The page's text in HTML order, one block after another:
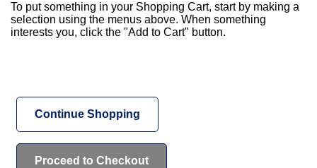
To put something in your Shopping Cart, start by making a
selection using the menus above. When something
interests you, click the "Add to Cart" button.
Continue Shopping